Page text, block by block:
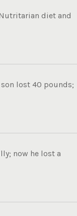
diet and
lost 40 pounds;
now he lost a